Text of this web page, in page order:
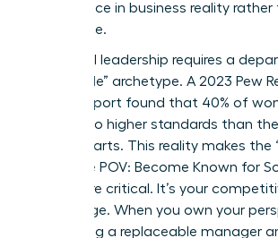
your stance in business reality
preference.
High-level leadership requires a
“agreeable” archetype. A 2023 Pew
Center report found that 40% of
are held to higher standards than
counterparts. This reality makes the
Signature POV: Become Known for
even more critical. It’s your
advantage. When you own your
stop being a replaceable manager